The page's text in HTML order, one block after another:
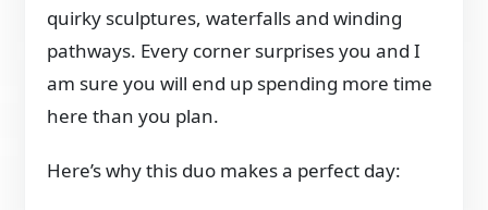
quirky sculptures, waterfalls and winding
pathways. Every corner surprises you and I
am sure you will end up spending more time
here than you plan.
Here’s why this duo makes a perfect day: